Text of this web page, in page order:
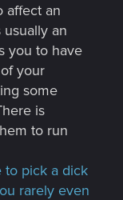
affect an
an
you to have
your
some
is
to run
to pick a dick
rarely even